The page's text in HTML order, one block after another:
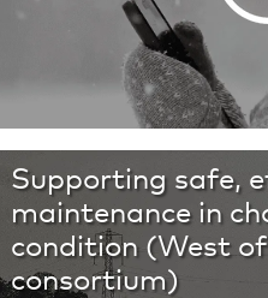
Supporting safe,
maintenance in
condition (West
consortium)